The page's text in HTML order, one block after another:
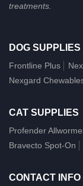
treatments.
DOG SUPPLIES
Frontline Plus
Nexgard
CAT SUPPLIES
Profender
Bravecto Spot-On
CONTACT INFO